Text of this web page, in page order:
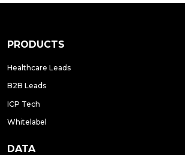
PRODUCTS
Healthcare Leads
B2B Leads
ICP Tech
Whitelabel
DATA